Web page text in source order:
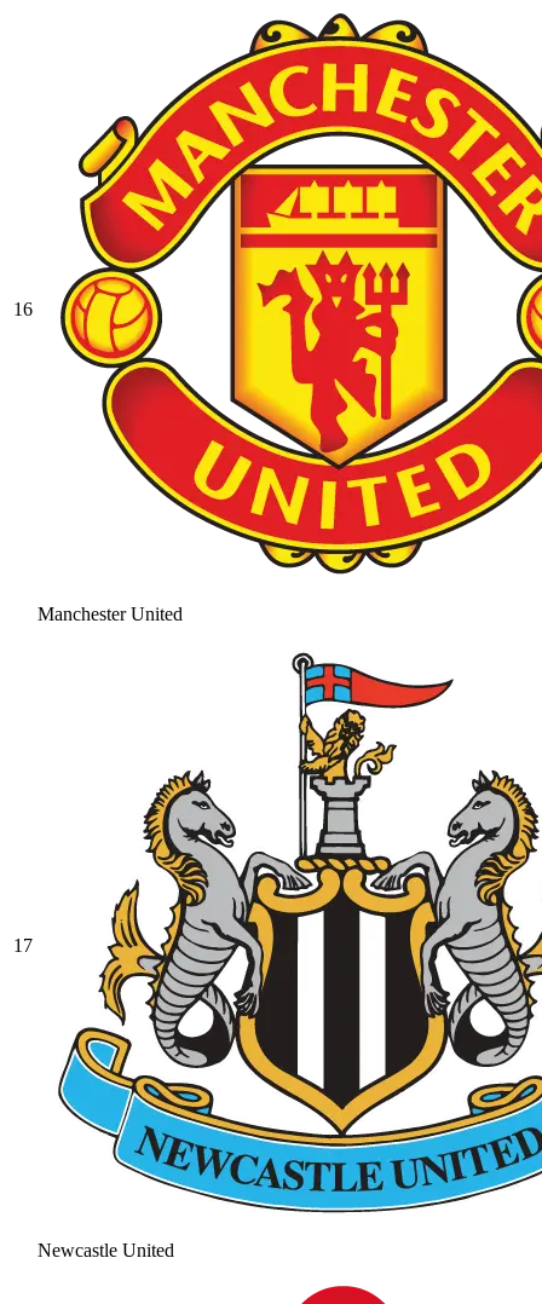
16
Manchester United
17
Newcastle United